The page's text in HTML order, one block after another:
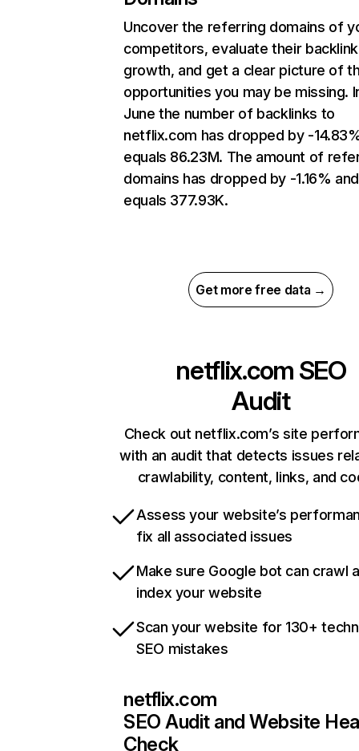
Uncover the referring domains of
competitors, evaluate their backlink
growth, and get a clear picture of
opportunities you may be missing.
June the number of backlinks to
netflix.com has dropped by -
equals 86.23M. The amount of
domains has dropped by -1.16% and
equals 377.93K.
Get more free data →
netflix.com SEO
Audit
Check out netflix.com’s site
with an audit that detects issues
crawlability, content, links, and
Assess your website’s
fix all associated issues
Make sure Google bot can crawl
index your website
Scan your website for 130+
SEO mistakes
netflix.com
SEO Audit and Website
Check